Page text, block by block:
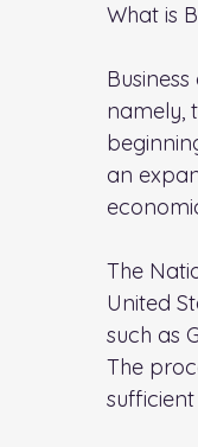
What is
namely,
an
The
United
such as
The